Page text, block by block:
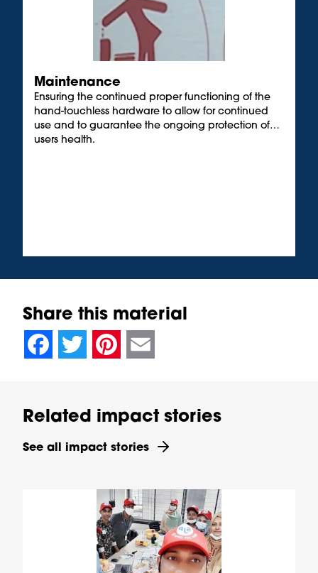
Maintenance
Ensuring the continued proper functioning of the
hand-touchless hardware to allow for continued
use and to guarantee the ongoing protection of
users health.
Share this material
null
Facebook
null null
Twitter
null null
Pinterest
null
Related impact stories
See all impact stories